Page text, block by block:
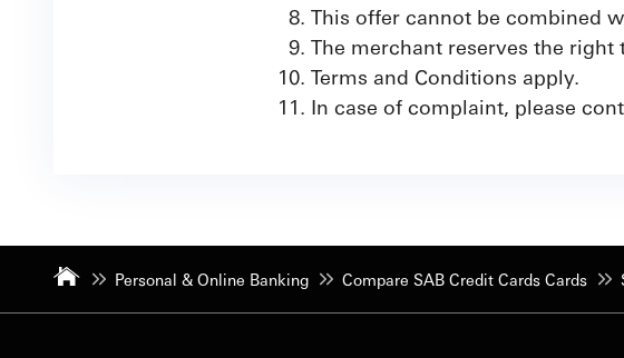
This offer cannot be combined
The merchant reserves the
Terms and Conditions apply.
In case of complaint, please
Personal & Online Banking Compare SAB Credit Cards Cards